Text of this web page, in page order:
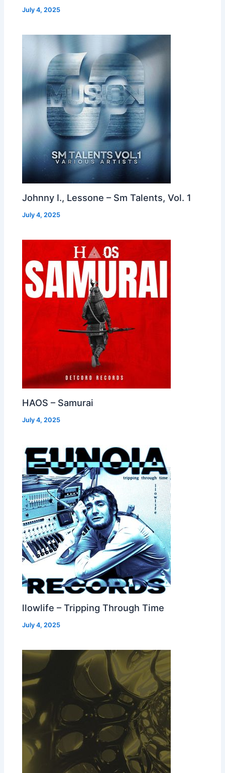
July 4, 2025
Johnny I., Lessone – Sm Talents, Vol. 1
July 4, 2025
HAOS – Samurai
July 4, 2025
llowlife – Tripping Through Time
July 4, 2025